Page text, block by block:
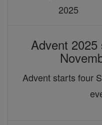
2025
Advent 2025
Advent starts four